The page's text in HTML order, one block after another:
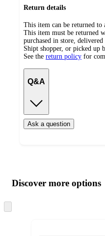
Return details
This item can be returned to
This item must be returned
purchased in store,
Shipt shopper, or picked up
See the return policy for
Q&A
Ask a question
product
and
content
atDiscover more options
to